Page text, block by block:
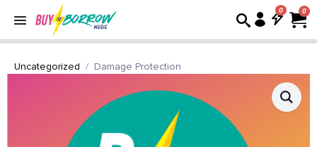
0
Uncategorized Damage Protection